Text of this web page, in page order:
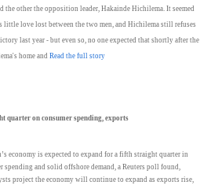
the other the opposition leader, Hakainde Hichilema. It seemed
little love lost between the two men, and Hichilema still refuses
last year - but even so, no one expected that shortly after the
home and Read the full story
quarter on consumer spending, exports
economy is expected to expand for a fifth straight quarter in
spending and solid offshore demand, a Reuters poll found,
project the economy will continue to expand as exports rise,